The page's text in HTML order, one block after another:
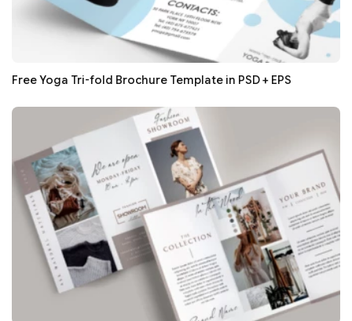
Free Yoga Tri-fold Brochure Template in PSD + EPS